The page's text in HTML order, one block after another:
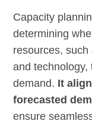
Capacity
determining
resources,
and
demand. It
forecasted
ensure